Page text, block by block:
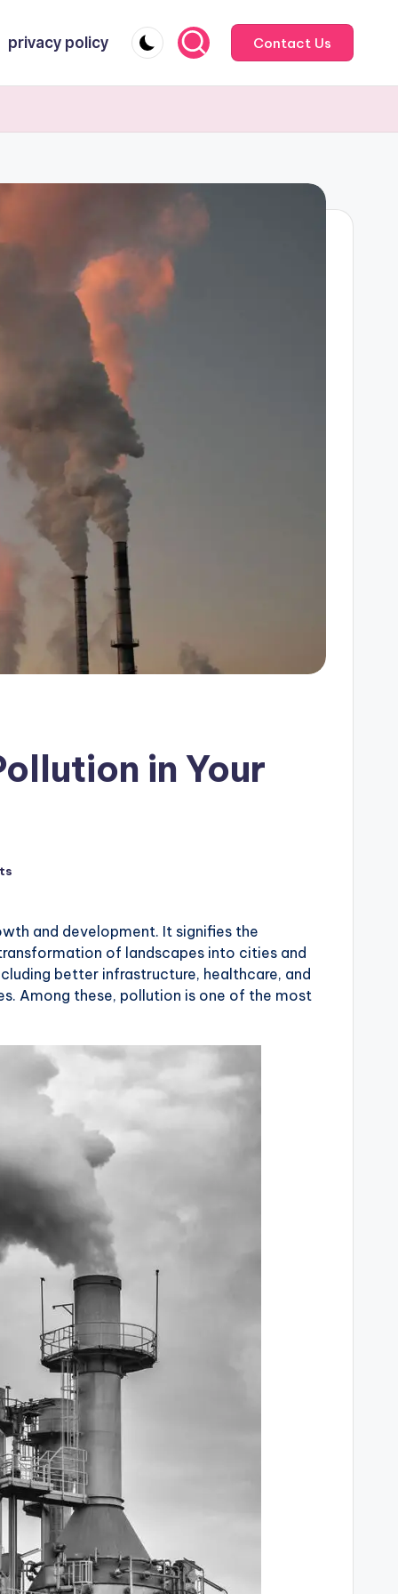
privacy policy Contact Us
in Your
and development. It signifies the
of landscapes into cities and
better infrastructure, healthcare, and
Among these, pollution is one of the most